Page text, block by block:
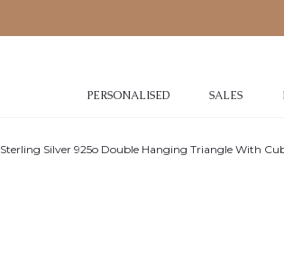
PERSONALISED SALES
Sterling Silver 925o Double Hanging Triangle With